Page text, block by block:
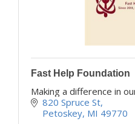
Fast Help Foundation
Making a difference in
820 Spruce St
Petoskey MI 49770